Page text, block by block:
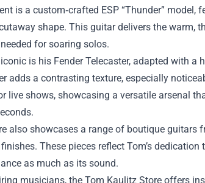
is a custom‑crafted ESP “Thunder” model,
shape. This guitar delivers the warm,
for soaring solos.
is his Fender Telecaster, adapted with a
adds a contrasting texture, especially
live shows, showcasing a versatile arsenal
also showcases a range of boutique guitars
These pieces reflect Tom’s
as much as its sound.
musicians, the Tom Kaulitz Store offers